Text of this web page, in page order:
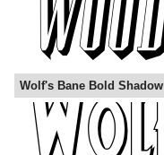
Wolf's Bane Bold Shadow